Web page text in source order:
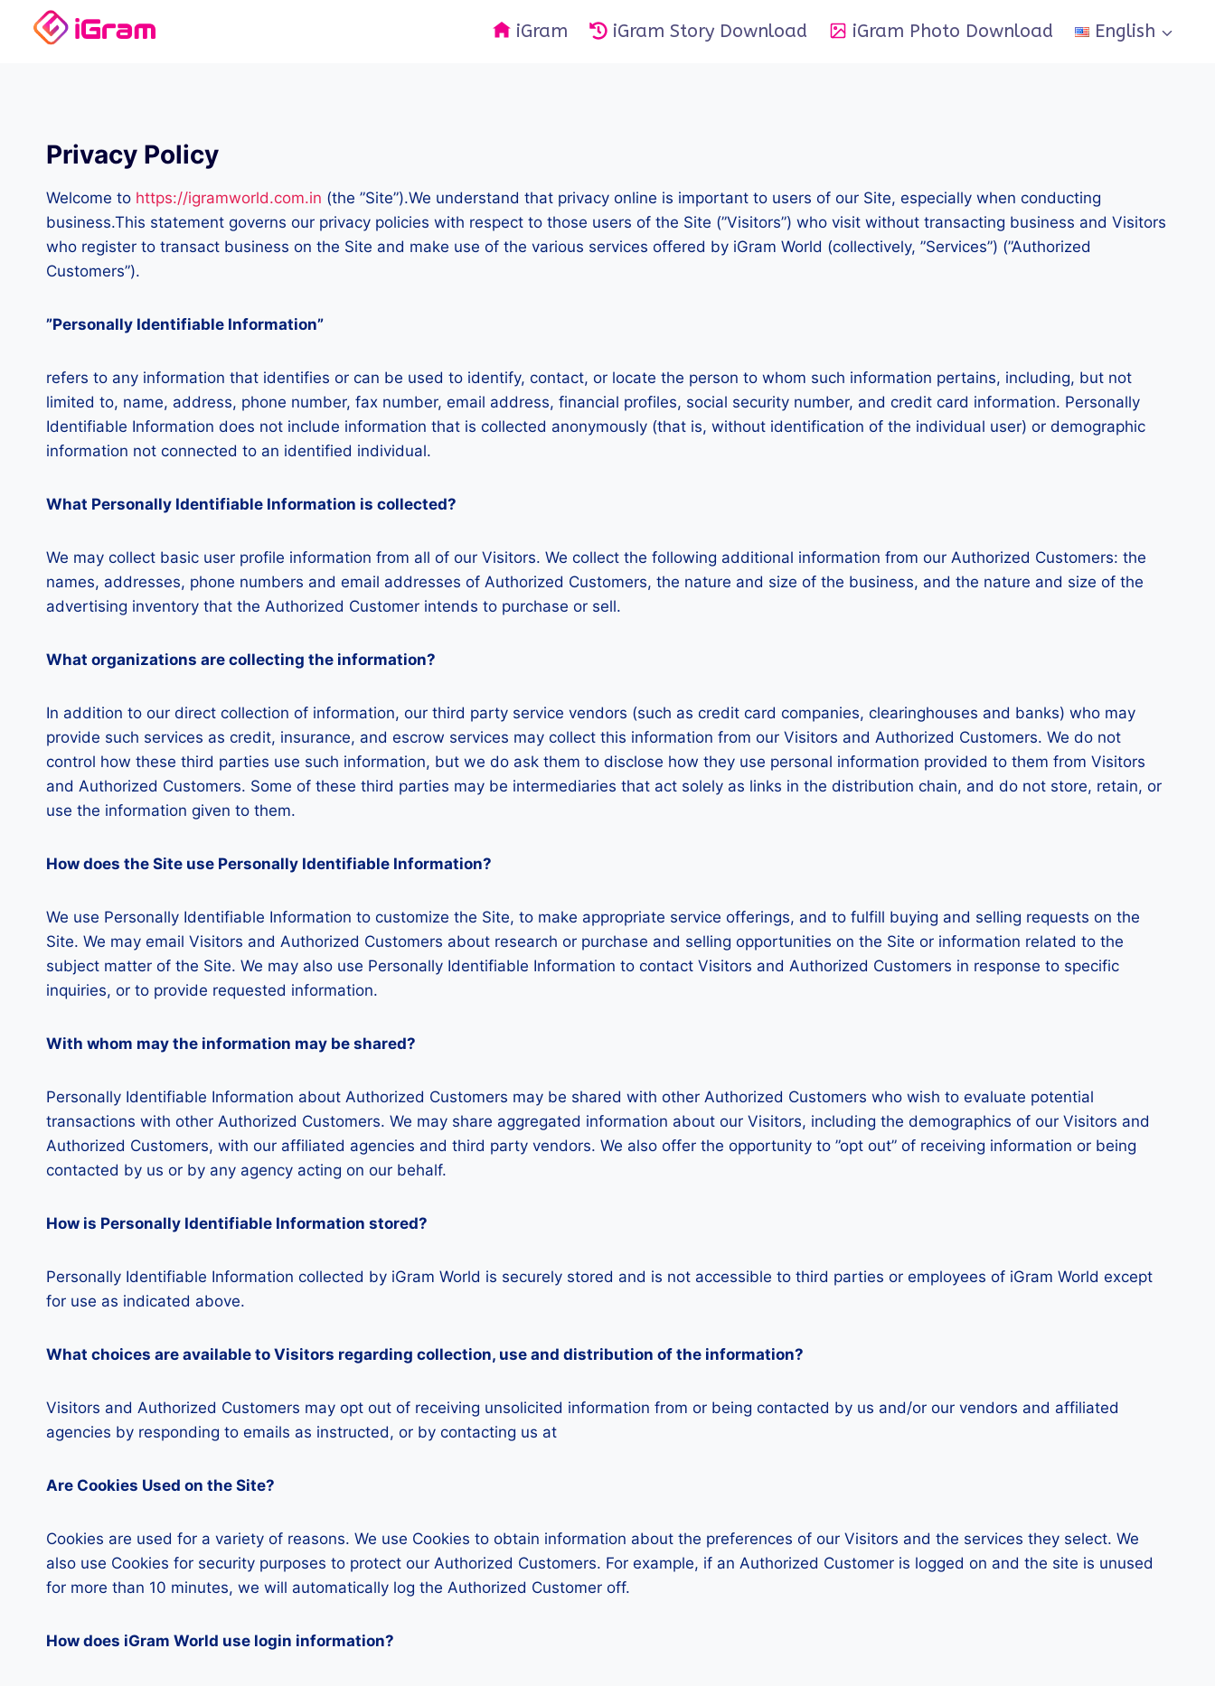
iGram iGram Story Download iGram Photo Download English
Privacy Policy
Welcome to https://igramworld.com.in (the ”Site”).We understand that privacy online is important to users of our Site, especially when conducting
business.This statement governs our privacy policies with respect to those users of the Site (”Visitors”) who visit without transacting business and Visitors
who register to transact business on the Site and make use of the various services offered by iGram World (collectively, ”Services”) (”Authorized
Customers”).
”Personally Identifiable Information”
refers to any information that identifies or can be used to identify, contact, or locate the person to whom such information pertains, including, but not
limited to, name, address, phone number, fax number, email address, financial profiles, social security number, and credit card information. Personally
Identifiable Information does not include information that is collected anonymously (that is, without identification of the individual user) or demographic
information not connected to an identified individual.
What Personally Identifiable Information is collected?
We may collect basic user profile information from all of our Visitors. We collect the following additional information from our Authorized Customers: the
names, addresses, phone numbers and email addresses of Authorized Customers, the nature and size of the business, and the nature and size of the
advertising inventory that the Authorized Customer intends to purchase or sell.
What organizations are collecting the information?
In addition to our direct collection of information, our third party service vendors (such as credit card companies, clearinghouses and banks) who may
provide such services as credit, insurance, and escrow services may collect this information from our Visitors and Authorized Customers. We do not
control how these third parties use such information, but we do ask them to disclose how they use personal information provided to them from Visitors
and Authorized Customers. Some of these third parties may be intermediaries that act solely as links in the distribution chain, and do not store, retain, or
use the information given to them.
How does the Site use Personally Identifiable Information?
We use Personally Identifiable Information to customize the Site, to make appropriate service offerings, and to fulfill buying and selling requests on the
Site. We may email Visitors and Authorized Customers about research or purchase and selling opportunities on the Site or information related to the
subject matter of the Site. We may also use Personally Identifiable Information to contact Visitors and Authorized Customers in response to specific
inquiries, or to provide requested information.
With whom may the information may be shared?
Personally Identifiable Information about Authorized Customers may be shared with other Authorized Customers who wish to evaluate potential
transactions with other Authorized Customers. We may share aggregated information about our Visitors, including the demographics of our Visitors and
Authorized Customers, with our affiliated agencies and third party vendors. We also offer the opportunity to ”opt out” of receiving information or being
contacted by us or by any agency acting on our behalf.
How is Personally Identifiable Information stored?
Personally Identifiable Information collected by iGram World is securely stored and is not accessible to third parties or employees of iGram World except
for use as indicated above.
What choices are available to Visitors regarding collection, use and distribution of the information?
Visitors and Authorized Customers may opt out of receiving unsolicited information from or being contacted by us and/or our vendors and affiliated
agencies by responding to emails as instructed, or by contacting us at
Are Cookies Used on the Site?
Cookies are used for a variety of reasons. We use Cookies to obtain information about the preferences of our Visitors and the services they select. We
also use Cookies for security purposes to protect our Authorized Customers. For example, if an Authorized Customer is logged on and the site is unused
for more than 10 minutes, we will automatically log the Authorized Customer off.
How does iGram World use login information?